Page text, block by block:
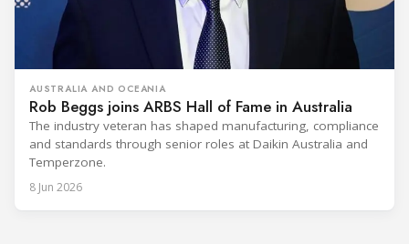
AUSTRALIA AND OCEANIA
Rob Beggs joins ARBS Hall of Fame in Australia
The industry veteran has shaped manufacturing, compliance
and standards through senior roles at Daikin Australia and
Temperzone.
8 Jun 2026